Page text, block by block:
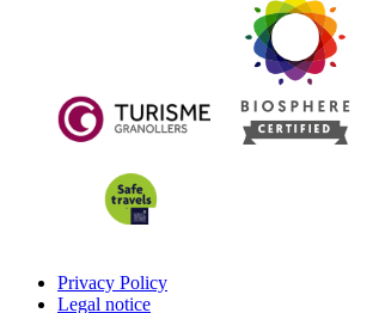
Privacy Policy
Legal notice